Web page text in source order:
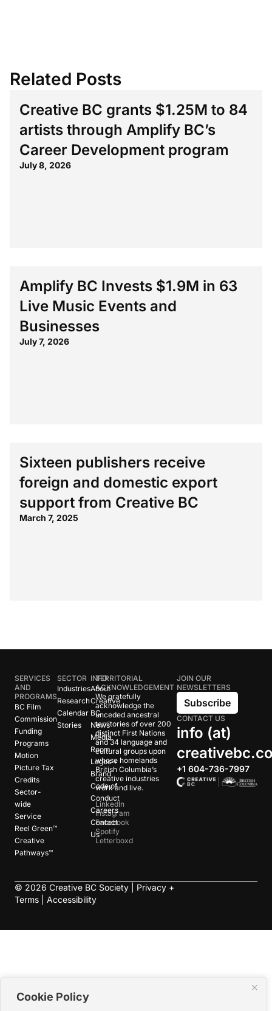
Cookie Policy
Related Posts
Creative BC grants $1.25M to 84
artists through Amplify BC’s
Career Development program
July 8, 2026
Amplify BC Invests $1.9M in 63
Live Music Events and
Businesses
July 7, 2026
Sixteen publishers receive
foreign and domestic export
support from Creative BC
March 7, 2025
SERVICES
AND
PROGRAMS
BC Film
Commission
Funding
Programs
Motion
Picture Tax
Credits
Sector-
wide
Service
Reel Green™
Creative
Pathways™
SECTOR
Industries
Research
Calendar
Stories
INFO
About
Creative
BC
News
Media
Room
Logos +
Brand
Code of
Conduct
Careers
Contact
Us
TERRITORIAL
ACKNOWLEDGEMENT
We gratefully
acknowledge the
unceded ancestral
territories of over 200
distinct First Nations
and 34 language and
cultural groups upon
whose homelands
British Columbia’s
creative industries
work and live.
LinkedIn
Instagram
Facebook
Spotify
Letterboxd
JOIN OUR
NEWSLETTERS
Subscribe
CONTACT US
info (at)
+1 604-736-7997
© 2026 Creative BC Society | Privacy +
Terms
Accessibility